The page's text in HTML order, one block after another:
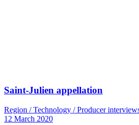
Saint-Julien appellation
Region / Technology / Producer
12 March 2020